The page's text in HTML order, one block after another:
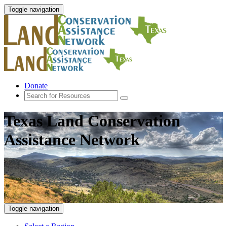
Toggle navigation
Donate
Texas Land Conservation
Assistance Network
Toggle navigation